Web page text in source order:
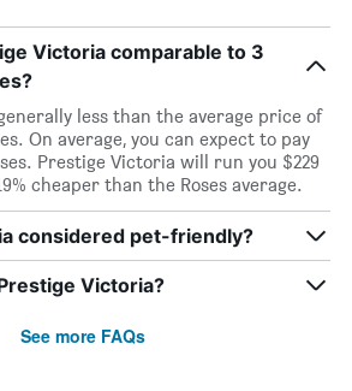
Victoria comparable to 3
less than the average price of
On average, you can expect to pay
Prestige Victoria will run you $229
cheaper than the Roses average.
considered pet-friendly?
Victoria?
See more FAQs